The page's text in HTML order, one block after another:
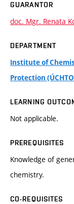
GUARANTOR
doc. Mgr. Renata
DEPARTMENT
Institute of
Protection
LEARNING
Not applicable.
PREREQUISITES
Knowledge of
chemistry.
CO-REQUISITES